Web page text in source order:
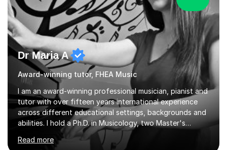
Dr Maria A
Award-winning tutor, FHEA Music
I am an award-winning professional musician, pianist and
tutor with over fifteen years international experience
across different educational settings, backgrounds and
abilities. I hold a Ph.D. in Musicology, two Master's
degrees as well as diplomas in Piano, Classical Harmony,
Counterpoint and Fugue, which enable me to easily work
Read more